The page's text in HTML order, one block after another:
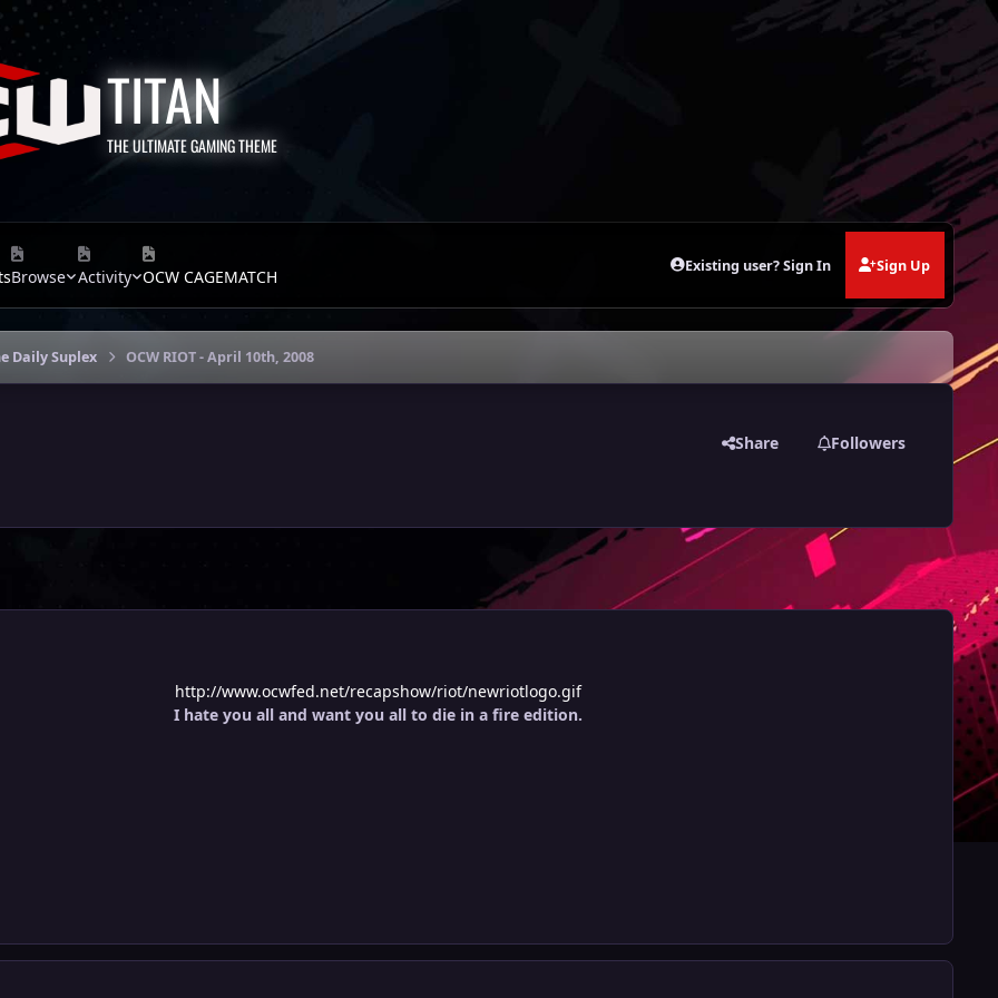
TITAN
THE ULTIMATE GAMING THEME
Browse Activity OCW CAGEMATCH
Existing user? Sign In Sign Up
Daily Suplex OCW RIOT - April 10th, 2008
Share Followers
http://www.ocwfed.net/recapshow/riot/newriotlogo.gif
I hate you all and want you all to die in a fire edition.